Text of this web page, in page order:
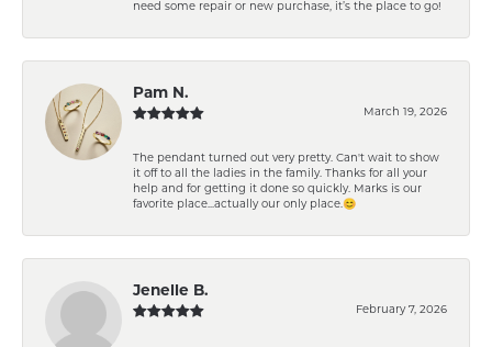
need some repair or new purchase, it’s the place to go!
Pam N.
March 19, 2026
The pendant turned out very pretty. Can't wait to show
it off to all the ladies in the family. Thanks for all your
help and for getting it done so quickly. Marks is our
favorite place...actually our only place.😊
Jenelle B.
February 7, 2026